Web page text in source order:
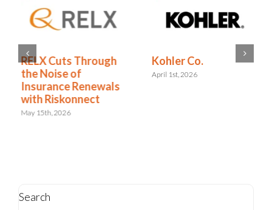
RELX Cuts Through
the Noise of
Insurance Renewals
with Riskonnect
May 15th, 2026
Kohler Co.
April 1st, 2026
Search